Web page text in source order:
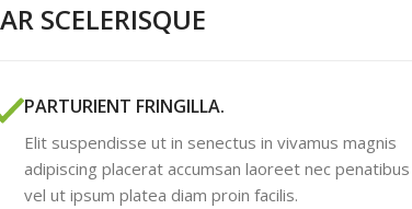
SCELERISQUE
PARTURIENT FRINGILLA.
Elit suspendisse ut in senectus in vivamus magnis
adipiscing placerat accumsan laoreet nec penatibus
vel ut ipsum platea diam proin facilis.